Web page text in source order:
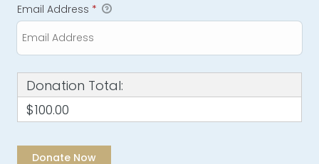
Email Address *
Donation Total:
$100.00